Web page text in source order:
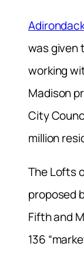
was given
working
Madison
City
million
The Lofts
proposed
Fifth and
136